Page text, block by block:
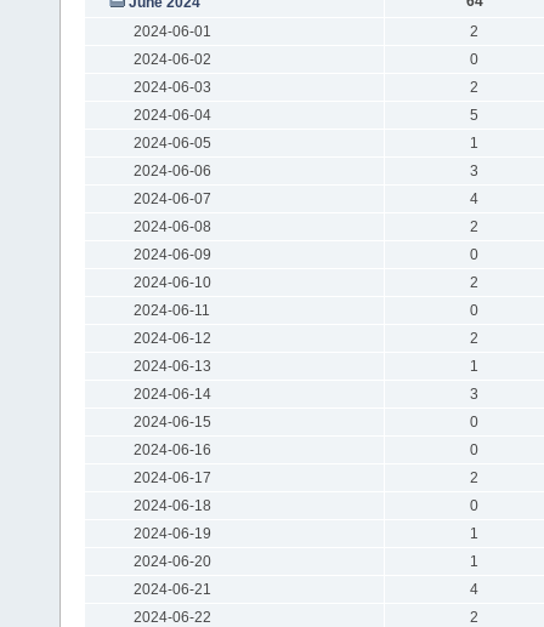
2024-06-01
2
2024-06-02
0
2024-06-03
2
2024-06-04
5
2024-06-05
1
2024-06-06
3
2024-06-07
4
2024-06-08
2
2024-06-09
0
2024-06-10
2
2024-06-11
0
2024-06-12
2
2024-06-13
1
2024-06-14
3
2024-06-15
0
2024-06-16
0
2024-06-17
2
2024-06-18
0
2024-06-19
1
2024-06-20
1
2024-06-21
4
2024-06-22
2